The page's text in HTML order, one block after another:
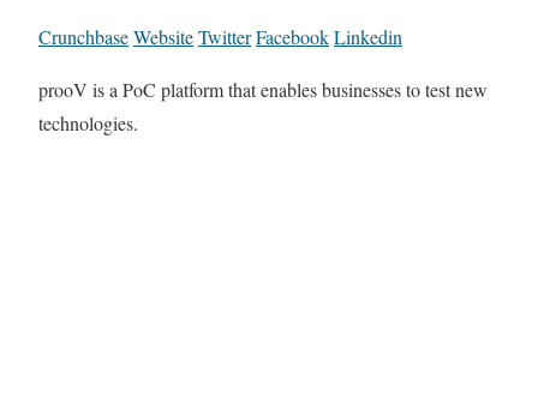
CrunchbaseWebsiteTwitterFacebookLinkedin
prooV is a PoC platform that enables businesses to test new
technologies.